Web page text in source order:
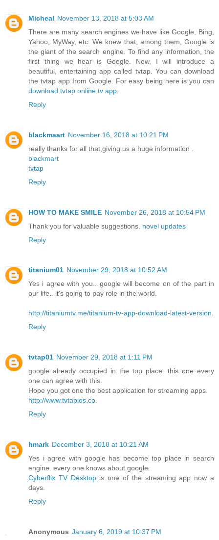
Micheal November 13, 2018 at 5:03 AM
There are many search engines we have like Google, Bing,
Yahoo, MyWay, etc. We knew that, among them, Google is
the giant of the search engine. To find any information, the
first thing we hear is Google. Now, I will introduce a
beautiful, entertaining app called tvtap. You can download
the tvtap app from Google. For easy being here is you can
download tvtap online tv app
Reply
blackmaart November 16, 2018 at 10:21 PM
really thanks for all that,giving us a huge information .
blackmart
tvtap
Reply
HOW TO MAKE SMILE November 26, 2018 at 10:54 PM
Thank you for valuable suggestions. novel updates
Reply
titanium01 November 29, 2018 at 10:52 AM
Yes i agree with you.. google will become on of the part in
our life.. it's going to pay role in the world.
http://titaniumtv.me/titanium-tv-app-download-latest-version.
Reply
tvtap01 November 29, 2018 at 1:11 PM
google already occupied in the top place. this one every
one can agree with this.
Hope you got one the best application for streaming apps.
http://www.tvtapios.co.
Reply
hmark December 3, 2018 at 10:21 AM
Yes i agree with google has become top place in search
engine. every one knows about google.
Cyberflix TV Desktopis one of the streaming app now a
days.
Reply
Anonymous January 6, 2019 at 10:37 PM